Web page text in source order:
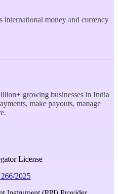
international money and currency
growing businesses in India
make payouts, manage
License
2025